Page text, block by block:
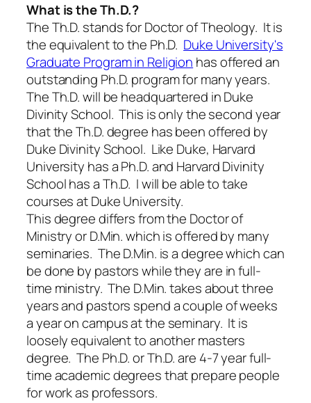
What is the Th.D.?
The Th.D. stands for Doctor of Theology. It is
the equivalent to the Ph.D. Duke University's
Graduate Program in Religion has offered an
outstanding Ph.D. program for many years.
The Th.D. will be headquartered in Duke
Divinity School. This is only the second year
that the Th.D. degree has been offered by
Duke Divinity School. Like Duke, Harvard
University has a Ph.D. and Harvard Divinity
School has a Th.D. I will be able to take
courses at Duke University.
This degree differs from the Doctor of
Ministry or D.Min. which is offered by many
seminaries. The D.Min. is a degree which can
be done by pastors while they are in full-
time ministry. The D.Min. takes about three
years and pastors spend a couple of weeks
a year on campus at the seminary. It is
loosely equivalent to another masters
degree. The Ph.D. or Th.D. are 4-7 year full-
time academic degrees that prepare people
for work as professors.